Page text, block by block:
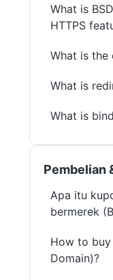
What is
HTTPS
What is the
What is
What is
Pembelian
Apa itu
bermerek
How to buy
Domain)?